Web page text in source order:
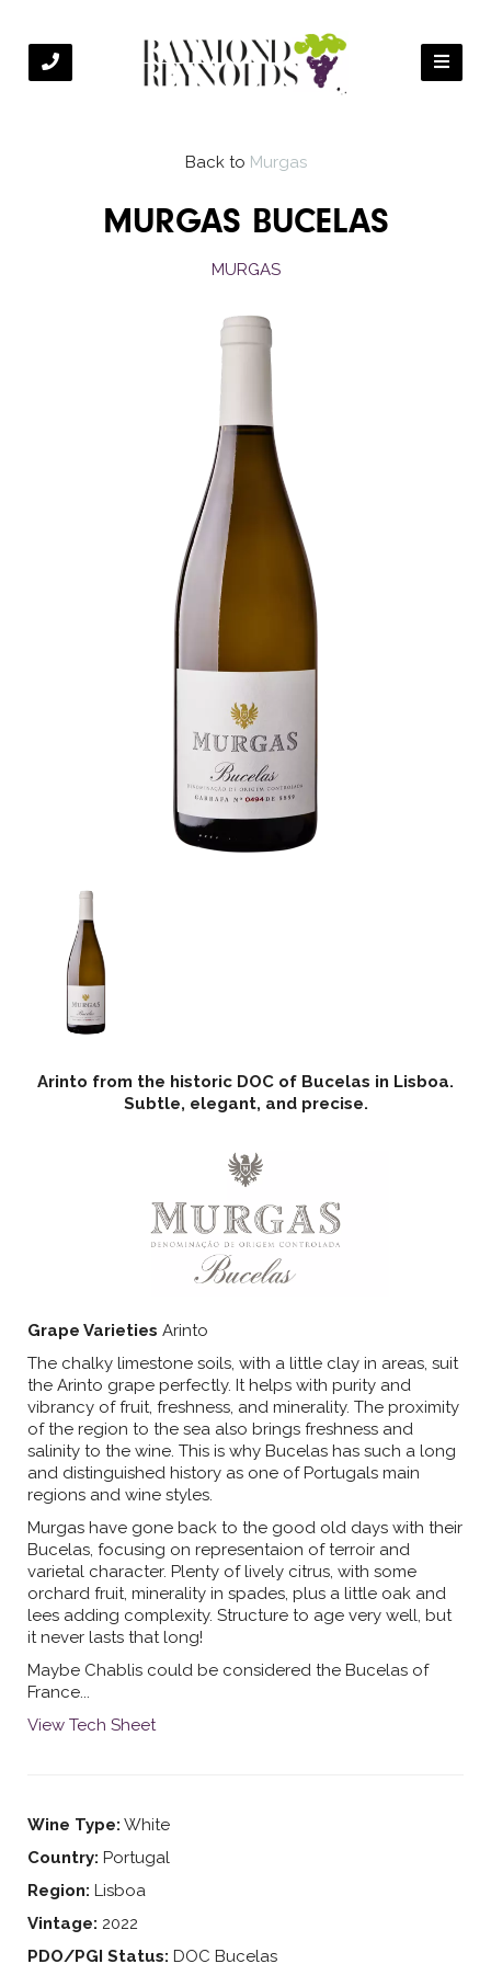
Back to Murgas
MURGAS BUCELAS
MURGAS
Arinto from the historic DOC of Bucelas in Lisboa.
Subtle, elegant, and precise.
Grape Varieties Arinto
The chalky limestone soils, with a little clay in areas, suit
the Arinto grape perfectly. It helps with purity and
vibrancy of fruit, freshness, and minerality. The proximity
of the region to the sea also brings freshness and
salinity to the wine. This is why Bucelas has such a long
and distinguished history as one of Portugals main
regions and wine styles.
Murgas have gone back to the good old days with their
Bucelas, focusing on representaion of terroir and
varietal character. Plenty of lively citrus, with some
orchard fruit, minerality in spades, plus a little oak and
lees adding complexity. Structure to age very well, but
it never lasts that long!
Maybe Chablis could be considered the Bucelas of
France...
View Tech Sheet
Wine Type: White
Country: Portugal
Region: Lisboa
Vintage: 2022
PDO/PGI Status: DOC Bucelas